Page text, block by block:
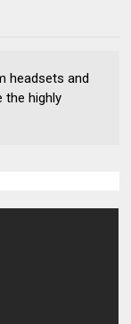
headsets and
the highly